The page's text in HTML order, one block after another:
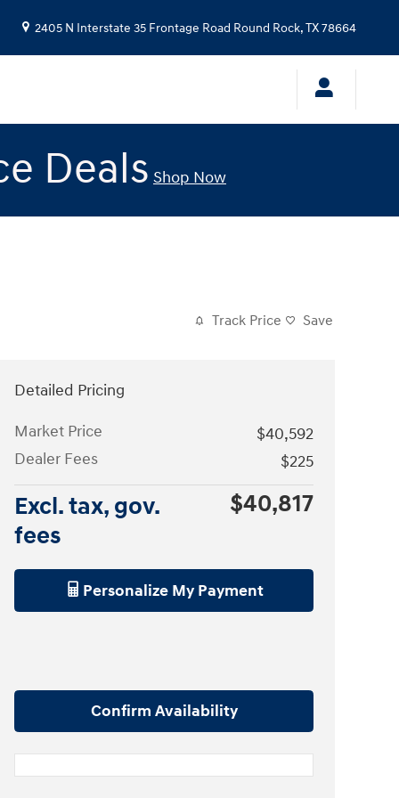
2405 N Interstate 35 Frontage Road Round Rock,TX78664
Deals Shop Now
Track Price Save
Detailed Pricing
Market Price
$40,592
Dealer Fees
$225
Excl. tax, gov.
fees
$40,817
Personalize My Payment
Confirm Availability